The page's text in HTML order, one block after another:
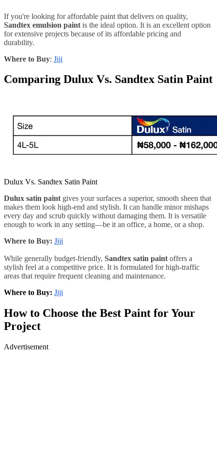
If you're looking for affordable paint that delivers on quality,
Sandtex emulsion paint is the ideal option. It is an excellent option
for extensive projects because of its affordable pricing and
durability.
Where to Buy: Jiji
Comparing Dulux Vs. Sandtex Satin Paint
Dulux Vs. Sandtex Satin Paint
Dulux satin paint gives your surfaces a superior, smooth sheen that
makes them look high-end and stylish. It can handle minor mishaps
every day and scrub quickly without damaging them. It is versatile
enough to work in any setting—be it an office, a home, or a shop.
Where to Buy: Jiji
While generally budget-friendly, Sandtex satin paint offers a
stylish feel at a competitive price. It is formulated for high-traffic
areas that require frequent cleaning and maintenance.
Where to Buy: Jiji
How to Choose the Best Paint for Your
Project
Advertisement